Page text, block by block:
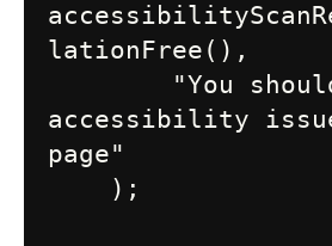
lationFree(),
accessibility
page"